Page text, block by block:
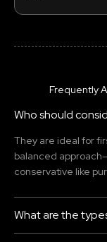
Frequently
Who should
They are ideal for
balanced
conservative like
What are the